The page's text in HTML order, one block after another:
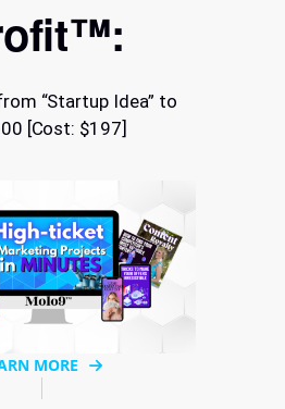
“Startup Idea” to
[Cost: $197]
MORE